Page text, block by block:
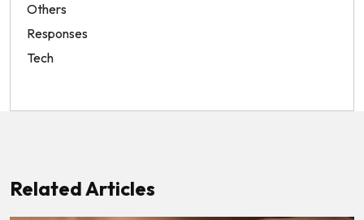
Others
Responses
Tech
Related Articles